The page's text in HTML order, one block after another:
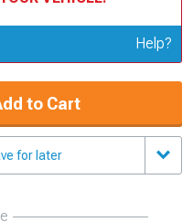
Help?
to Cart
for later